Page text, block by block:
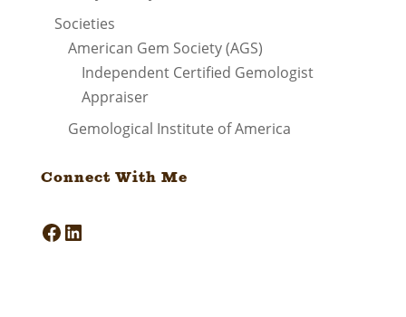
Societies
American Gem Society (AGS)
Independent Certified Gemologist
Appraiser
Gemological Institute of America
Connect With Me
Facebook
LinkedIn